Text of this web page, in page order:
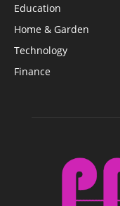
Education
Home & Garden
Technology
Finance